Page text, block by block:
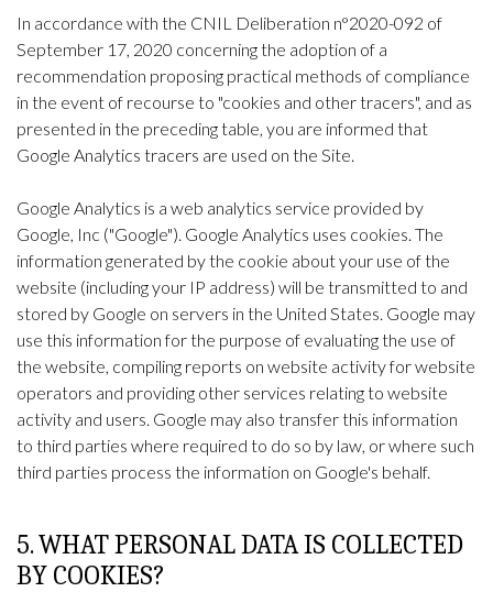
In accordance with the CNIL Deliberation n°2020-092 of
September 17, 2020 concerning the adoption of a
recommendation proposing practical methods of compliance
in the event of recourse to "cookies and other tracers", and as
presented in the preceding table, you are informed that
Google Analytics tracers are used on the Site.
Google Analytics is a web analytics service provided by
Google, Inc ("Google"). Google Analytics uses cookies. The
information generated by the cookie about your use of the
website (including your IP address) will be transmitted to and
stored by Google on servers in the United States. Google may
use this information for the purpose of evaluating the use of
the website, compiling reports on website activity for website
operators and providing other services relating to website
activity and users. Google may also transfer this information
to third parties where required to do so by law, or where such
third parties process the information on Google's behalf.
5. WHAT PERSONAL DATA IS COLLECTED
BY COOKIES?